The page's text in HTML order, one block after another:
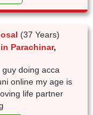
(37 Years)
Parachinar,
doing acca
online my age is
life partner